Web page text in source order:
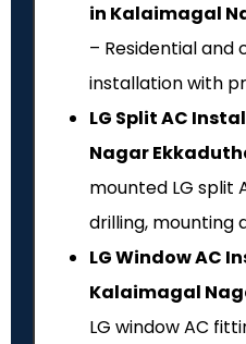
in Kalaimagal
– Residential and
installation with
LG Split AC
Nagar
mounted LG split
drilling, mounting
LG Window AC
Kalaimagal
LG window AC